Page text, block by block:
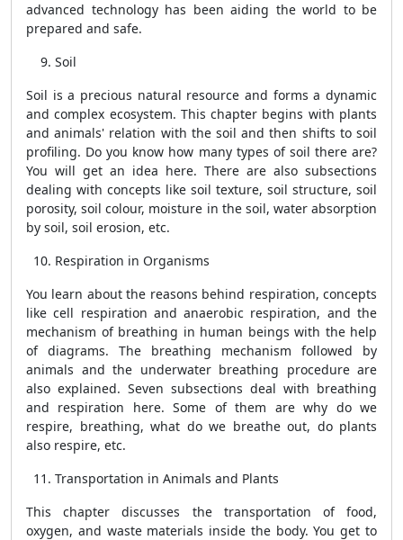
advanced technology has been aiding the world to be
prepared and safe.
Soil
Soil is a precious natural resource and forms a dynamic
and complex ecosystem. This chapter begins with plants
and animals' relation with the soil and then shifts to soil
profiling. Do you know how many types of soil there are?
You will get an idea here. There are also subsections
dealing with concepts like soil texture, soil structure, soil
porosity, soil colour, moisture in the soil, water absorption
by soil, soil erosion, etc.
Respiration in Organisms
You learn about the reasons behind respiration, concepts
like cell respiration and anaerobic respiration, and the
mechanism of breathing in human beings with the help
of diagrams. The breathing mechanism followed by
animals and the underwater breathing procedure are
also explained. Seven subsections deal with breathing
and respiration here. Some of them are why do we
respire, breathing, what do we breathe out, do plants
also respire, etc.
Transportation in Animals and Plants
This chapter discusses the transportation of food,
oxygen, and waste materials inside the body. You get to